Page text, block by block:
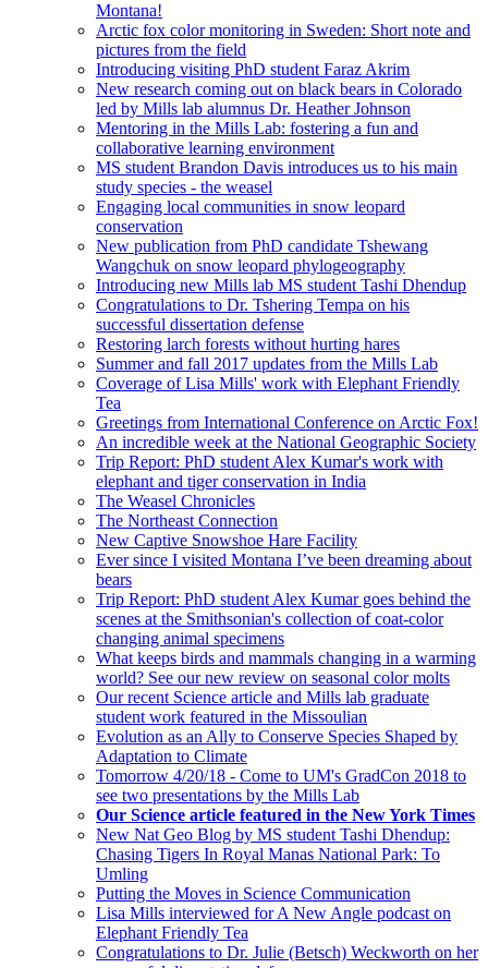
Montana!
Arctic fox color monitoring in Sweden: Short note and
pictures from the field
Introducing visiting PhD student Faraz Akrim
New research coming out on black bears in Colorado
led by Mills lab alumnus Dr. Heather Johnson
Mentoring in the Mills Lab: fostering a fun and
collaborative learning environment
MS student Brandon Davis introduces us to his main
study species - the weasel
Engaging local communities in snow leopard
conservation
New publication from PhD candidate Tshewang
Wangchuk on snow leopard phylogeography
Introducing new Mills lab MS student Tashi Dhendup
Congratulations to Dr. Tshering Tempa on his
successful dissertation defense
Restoring larch forests without hurting hares
Summer and fall 2017 updates from the Mills Lab
Coverage of Lisa Mills' work with Elephant Friendly
Tea
Greetings from International Conference on Arctic Fox!
An incredible week at the National Geographic Society
Trip Report: PhD student Alex Kumar's work with
elephant and tiger conservation in India
The Weasel Chronicles
The Northeast Connection
New Captive Snowshoe Hare Facility
Ever since I visited Montana I’ve been dreaming about
bears
Trip Report: PhD student Alex Kumar goes behind the
scenes at the Smithsonian's collection of coat-color
changing animal specimens
What keeps birds and mammals changing in a warming
world? See our new review on seasonal color molts
Our recent Science article and Mills lab graduate
student work featured in the Missoulian
Evolution as an Ally to Conserve Species Shaped by
Adaptation to Climate
Tomorrow 4/20/18 - Come to UM's GradCon 2018 to
see two presentations by the Mills Lab
Our Science article featured in the New York Times
New Nat Geo Blog by MS student Tashi Dhendup:
Chasing Tigers In Royal Manas National Park: To
Umling
Putting the Moves in Science Communication
Lisa Mills interviewed for A New Angle podcast on
Elephant Friendly Tea
Congratulations to Dr. Julie (Betsch) Weckworth on her